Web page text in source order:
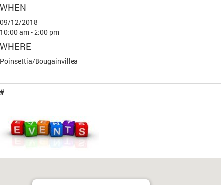
WHEN
09/12/2018
10:00 am - 2:00 pm
WHERE
Poinsettia/Bougainvillea
#